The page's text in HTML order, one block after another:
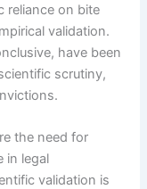
reliance on bite
validation.
have been
scrutiny,
the need for
in legal
validation is